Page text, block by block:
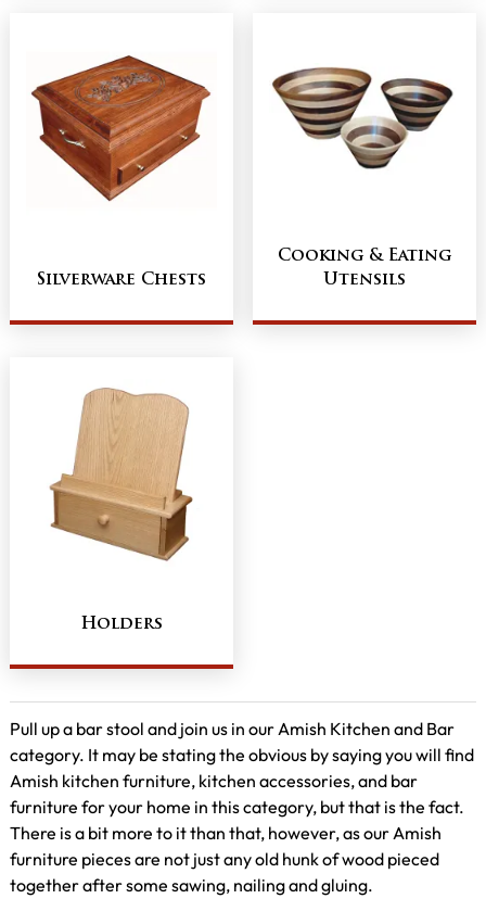
Silverware Chests
Cooking & Eating
Utensils
Holders
Pull up a bar stool and join us in our Amish Kitchen and Bar
category. It may be stating the obvious by saying you will find
Amish kitchen furniture, kitchen accessories, and bar
furniture for your home in this category, but that is the fact.
There is a bit more to it than that, however, as our Amish
furniture pieces are not just any old hunk of wood pieced
together after some sawing, nailing and gluing.